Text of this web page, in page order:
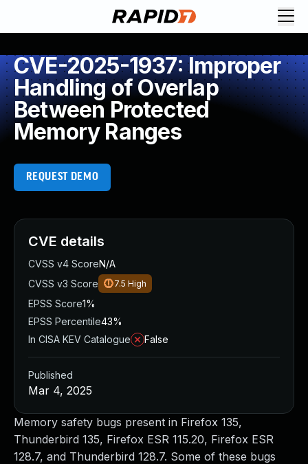
CVE-2025-1937: Improper
Handling of Overlap
Between Protected
Memory Ranges
REQUEST DEMO
Memory safety bugs present in Firefox 135,
Thunderbird 135, Firefox ESR 115.20, Firefox ESR
128.7, and Thunderbird 128.7. Some of these bugs
CVE details
CVSS v4 ScoreN/A
CVSS v3 Score
7.5 High
EPSS Score1%
EPSS Percentile43%
In CISA KEV Catalogue
False
Published
Mar 4, 2025